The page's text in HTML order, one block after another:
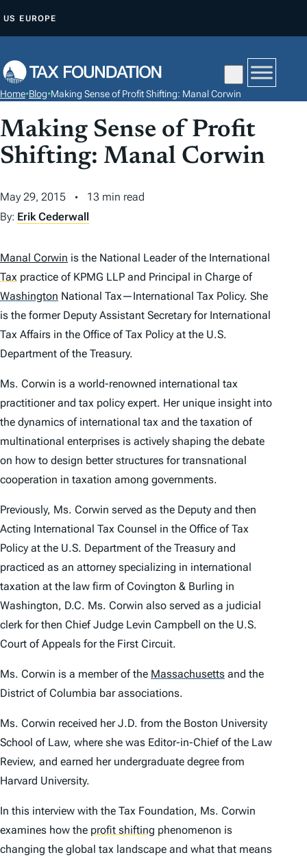
P
O
C
O
N
E
N
US EUROPE
Home•Blog•Making Sense of Profit Shifting: Manal Corwin
Making Sense of Profit
Shifting: Manal Corwin
May 29, 2015
13 min read
By: Erik Cederwall
Manal Corwin is the National Leader of the International
Tax practice of KPMG LLP and Principal in Charge of
Washington National Tax—International Tax Policy. She
is the former Deputy Assistant Secretary for International
Tax Affairs in the Office of Tax Policy at the U.S.
Department of the Treasury.
Ms. Corwin is a world-renowned international tax
practitioner and tax policy expert. Her unique insight into
the dynamics of international tax and the taxation of
multinational enterprises is actively shaping the debate
on how to design better structures for transnational
cooperation in taxation among governments.
Previously, Ms. Corwin served as the Deputy and then
Acting International Tax Counsel in the Office of Tax
Policy at the U.S. Department of the Treasury and
practiced as an attorney specializing in international
taxation at the law firm of Covington & Burling in
Washington, D.C. Ms. Corwin also served as a judicial
clerk for then Chief Judge Levin Campbell on the U.S.
Court of Appeals for the First Circuit.
Ms. Corwin is a member of the Massachusetts and the
District of Columbia bar associations.
Ms. Corwin received her J.D. from the Boston University
School of Law, where she was Editor-in-Chief of the Law
Review, and earned her undergraduate degree from
Harvard University.
In this interview with the Tax Foundation, Ms. Corwin
examines how the profit shifting phenomenon is
changing the global tax landscape and what that means